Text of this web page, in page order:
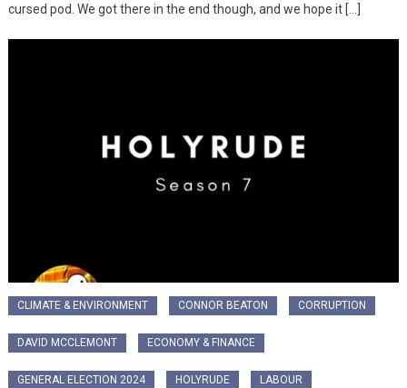
cursed pod. We got there in the end though, and we hope it […]
CLIMATE & ENVIRONMENT CONNOR BEATON CORRUPTION
DAVID MCCLEMONT ECONOMY & FINANCE
GENERAL ELECTION 2024 HOLYRUDE LABOUR